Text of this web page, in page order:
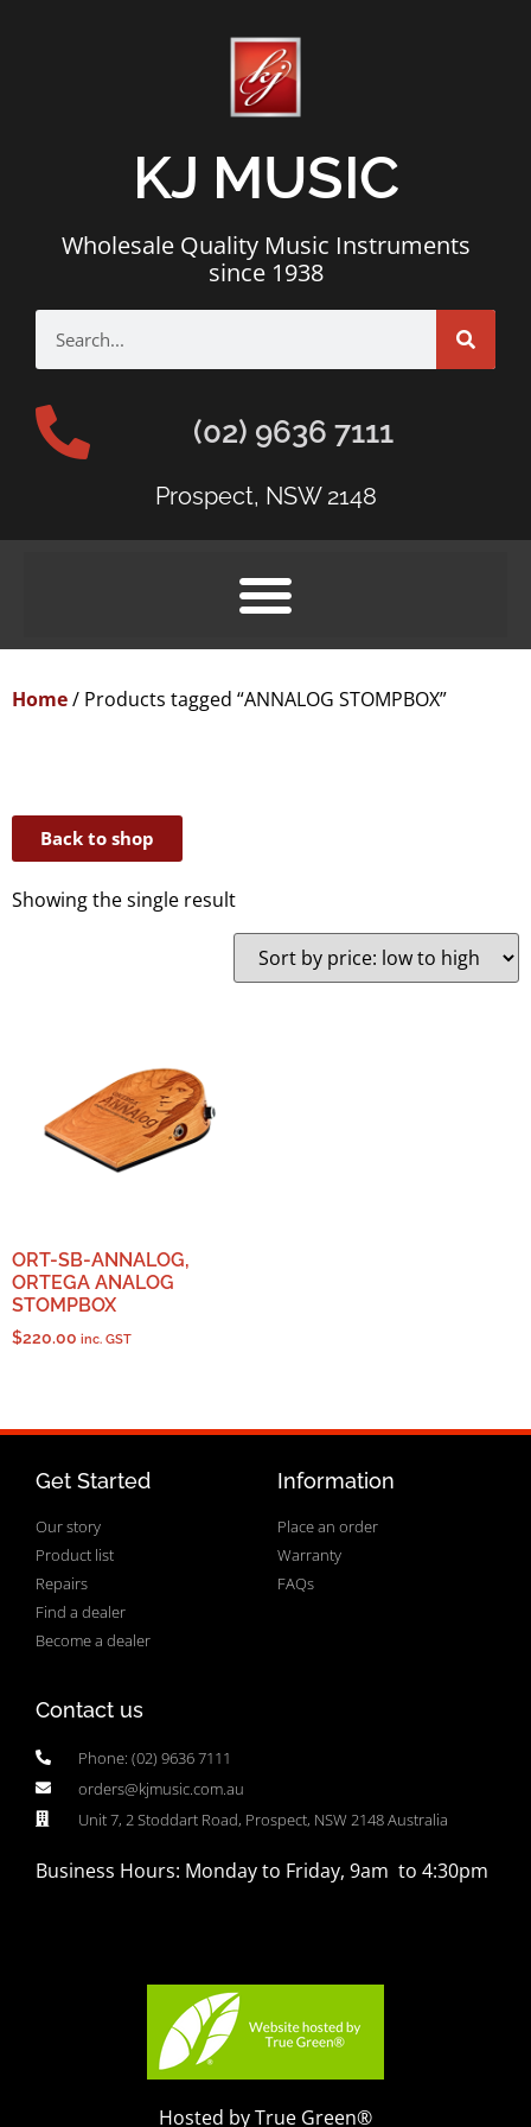
KJ MUSIC
Wholesale Quality Music Instruments
since 1938
(02) 9636 7111
Prospect, NSW 2148
Home/ Products tagged “ANNALOG STOMPBOX”
Back to shop
Showing the single result
ORT-SB-ANNALOG,
ORTEGA ANALOG
STOMPBOX
$220.00 inc. GST
Get Started
Our story
Product list
Repairs
Find a dealer
Become a dealer
Information
Place an order
Warranty
FAQs
Contact us
Phone: (02) 9636 7111
orders@kjmusic.com.au
Unit 7, 2 Stoddart Road, Prospect, NSW 2148 Australia
Business Hours: Monday to Friday, 9am to 4:30pm
Hosted by True Green®